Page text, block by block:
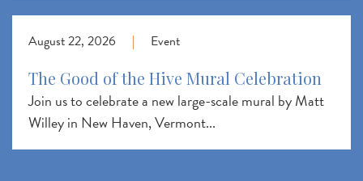
August 22, 2026 | Event
The Good of the Hive Mural Celebration
Join us to celebrate a new large-scale mural by Matt
Willey in New Haven, Vermont...